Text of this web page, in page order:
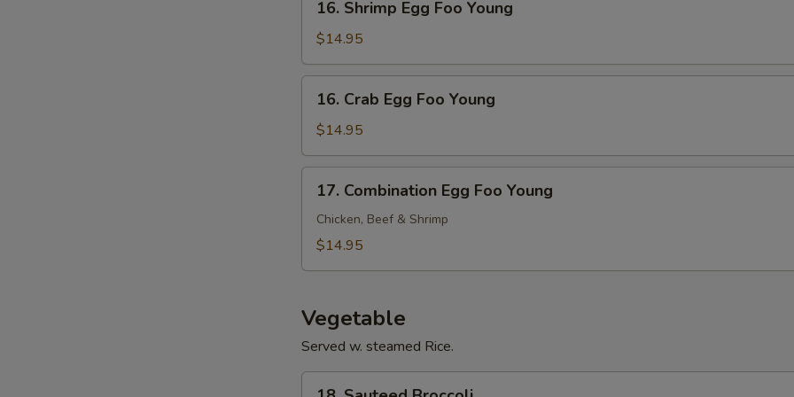
Shrimp
Egg
Foo
Young
16. Shrimp Egg Foo Young
$14.95
Crab
Egg
Foo
Young
16. Crab Egg Foo Young
$14.95
Combination
Egg
Foo
17. Combination Egg Foo Young
Chicken, Beef & Shrimp
$14.95
Vegetable
Served w. steamed Rice.